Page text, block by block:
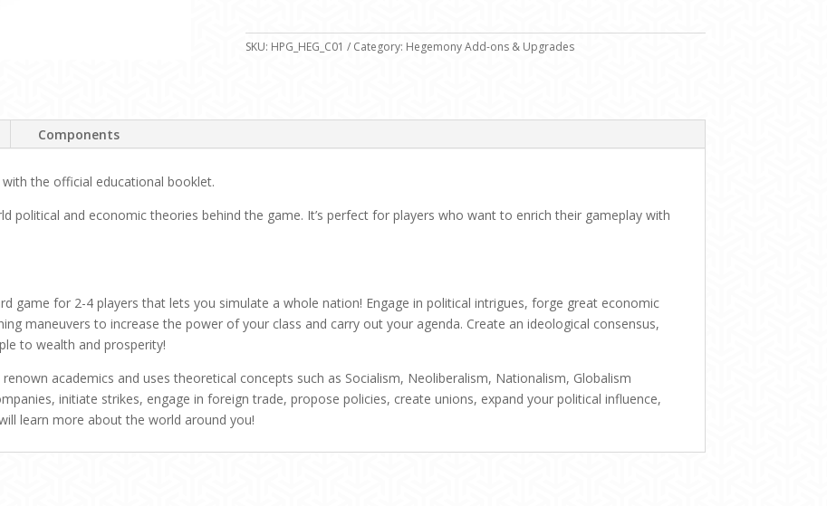
SKU: HPG_HEG_C01 Category: Hegemony Add-ons & Upgrades
Components
the official educational booklet.
political and economic theories behind the game. It’s perfect for players who want to enrich their gameplay with
game for 2-4 players that lets you simulate a whole nation! Engage in political intrigues, forge great economic
maneuvers to increase the power of your class and carry out your agenda. Create an ideological consensus,
to wealth and prosperity!
academics and uses theoretical concepts such as Socialism, Neoliberalism, Nationalism, Globalism
initiate strikes, engage in foreign trade, propose policies, create unions, expand your political influence,
learn more about the world around you!